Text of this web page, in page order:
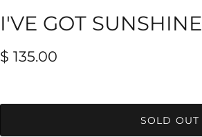
I'VE GOT SUNSHINE
$ 135.00
SOLD OUT